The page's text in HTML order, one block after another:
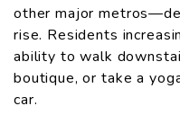
other major
rise. Residents
ability to walk
boutique, or take a
car.